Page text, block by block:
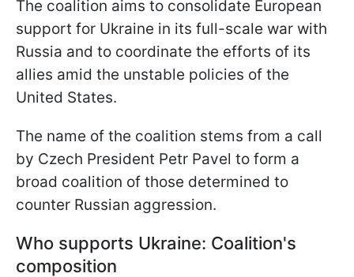
The coalition aims to consolidate European
support for Ukraine in its full-scale war with
Russia and to coordinate the efforts of its
allies amid the unstable policies of the
United States.
The name of the coalition stems from a call
by Czech President Petr Pavel to form a
broad coalition of those determined to
counter Russian aggression.
Who supports Ukraine: Coalition's
composition